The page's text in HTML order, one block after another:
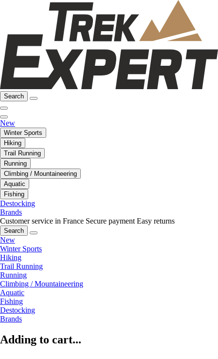
Search
New
Winter Sports
Hiking
Trail Running
Running
Climbing / Mountaineering
Aquatic
Fishing
Destocking
Brands
Customer service in France Secure payment Easy returns
Search
New
Winter Sports
Hiking
Trail Running
Running
Climbing / Mountaineering
Aquatic
Fishing
Destocking
Brands
Adding to cart...